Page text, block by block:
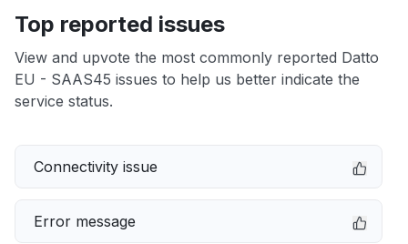
Top reported issues
View and upvote the most commonly reported Datto
EU - SAAS45 issues to help us better indicate the
service status.
Connectivity issue
Error message